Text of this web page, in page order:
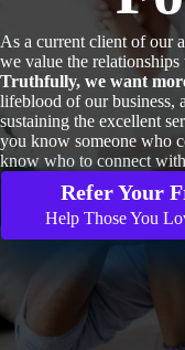
As a current client of our
we value the
Truthfully, we want
lifeblood of our business,
sustaining the excellent
you know someone who
know who to connect
Refer Your
Help Those You